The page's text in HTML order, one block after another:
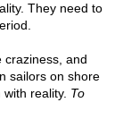
They need to
craziness, and
sailors on shore
reality. To